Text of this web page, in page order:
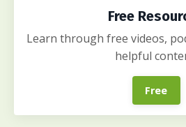
Free
Learn through free videos,
helpful
Free